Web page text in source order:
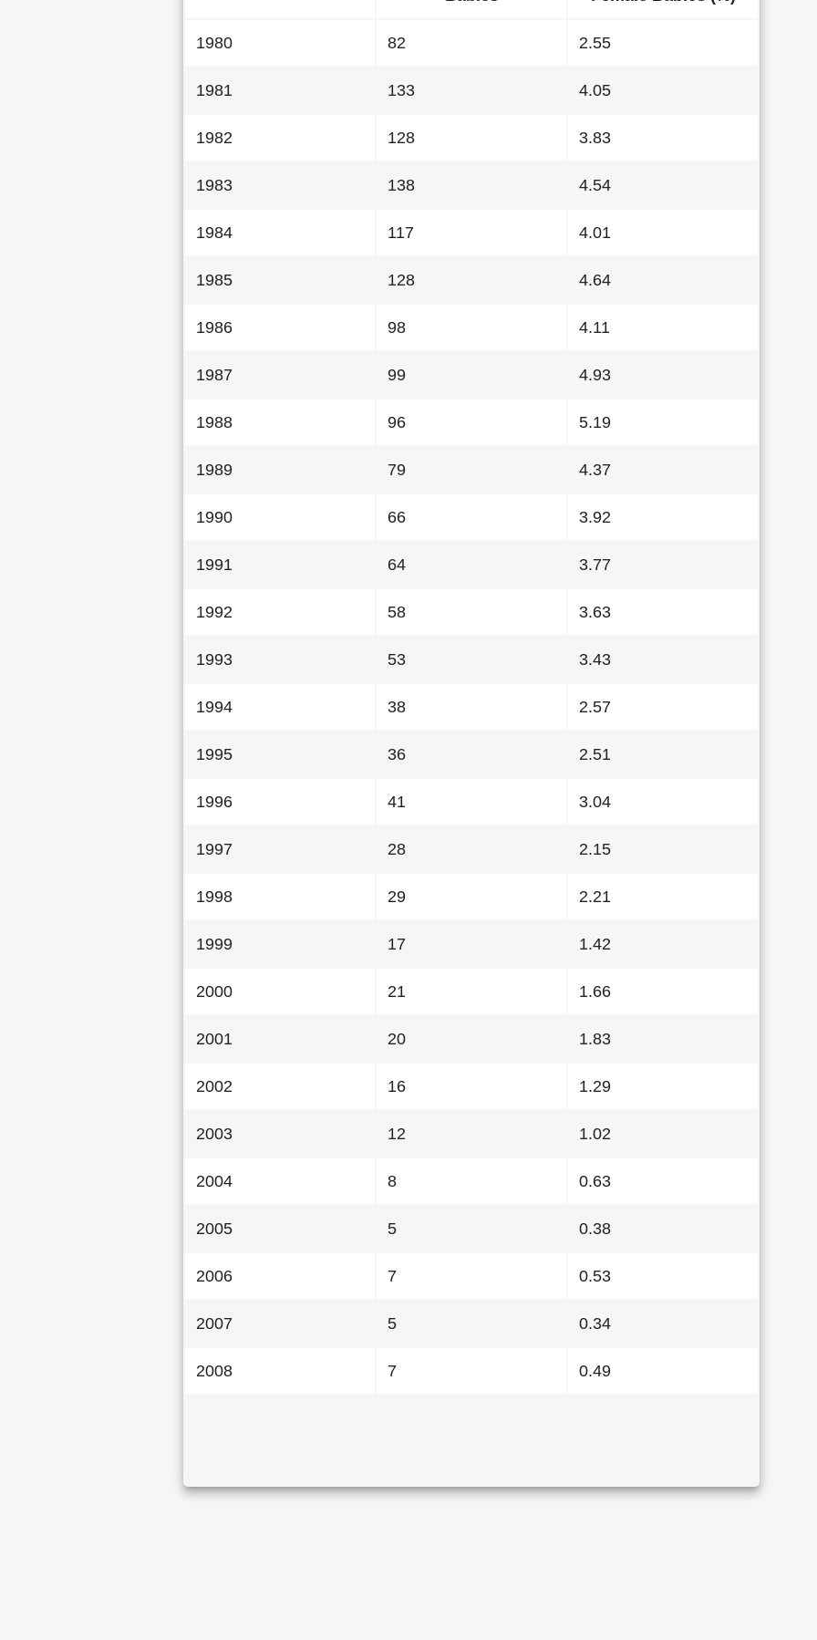
1980 82 2.55
1981 133 4.05
1982 128 3.83
1983 138 4.54
1984 117 4.01
1985 128 4.64
1986 98 4.11
1987 99 4.93
1988 96 5.19
1989 79 4.37
1990 66 3.92
1991 64 3.77
1992 58 3.63
1993 53 3.43
1994 38 2.57
1995 36 2.51
1996 41 3.04
1997 28 2.15
1998 29 2.21
1999 17 1.42
2000 21 1.66
2001 20 1.83
2002 16 1.29
2003 12 1.02
2004 8 0.63
2005 5 0.38
2006 7 0.53
2007 5 0.34
2008 7 0.49